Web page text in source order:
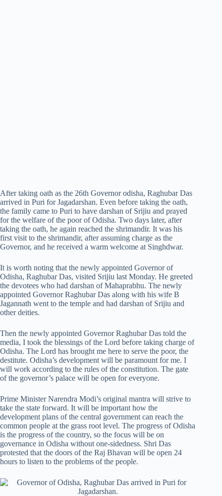
After taking oath as the 26th Governor odisha, Raghubar Das
arrived in Puri for Jagadarshan. Even before taking the oath,
the family came to Puri to have darshan of Srijiu and prayed
for the welfare of the poor of Odisha. Two days later, after
taking the oath, he again reached the shrimandir. It was his
first visit to the shrimandir, after assuming charge as the
Governor, and he received a warm welcome at Singhdwar.
It is worth noting that the newly appointed Governor of
Odisha, Raghubar Das, visited Srijiu last Monday. He greeted
the devotees who had darshan of Mahaprabhu. The newly
appointed Governor Raghubar Das along with his wife B
Jagannath went to the temple and had darshan of Srijiu and
other deities.
Then the newly appointed Governor Raghubar Das told the
media, I took the blessings of the Lord before taking charge of
Odisha. The Lord has brought me here to serve the poor, the
destitute. Odisha’s development will be paramount for me. I
will work according to the rules of the constitution. The gate
of the governor’s palace will be open for everyone.
Prime Minister Narendra Modi’s original mantra will strive to
take the state forward. It will be important how the
development plans of the central government can reach the
common people at the grass root level. The progress of Odisha
is the progress of the country, so the focus will be on
governance in Odisha without one-sidedness. Shri Das
protested that the doors of the Raj Bhavan will be open 24
hours to listen to the problems of the people.